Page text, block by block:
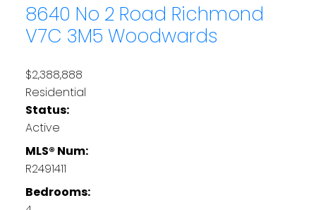
8640 No 2 Road Richmond
V7C 3M5 Woodwards
$2,388,888
Residential
Status:
Active
MLS® Num:
R2491411
Bedrooms: